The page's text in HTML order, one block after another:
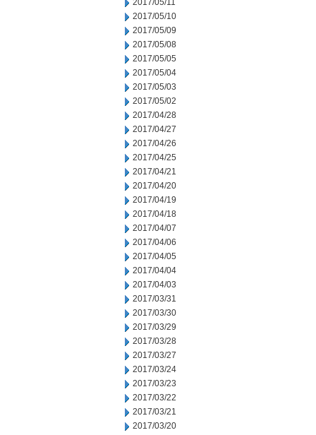
2017/05/11
2017/05/10
2017/05/09
2017/05/08
2017/05/05
2017/05/04
2017/05/03
2017/05/02
2017/04/28
2017/04/27
2017/04/26
2017/04/25
2017/04/21
2017/04/20
2017/04/19
2017/04/18
2017/04/07
2017/04/06
2017/04/05
2017/04/04
2017/04/03
2017/03/31
2017/03/30
2017/03/29
2017/03/28
2017/03/27
2017/03/24
2017/03/23
2017/03/22
2017/03/21
2017/03/20